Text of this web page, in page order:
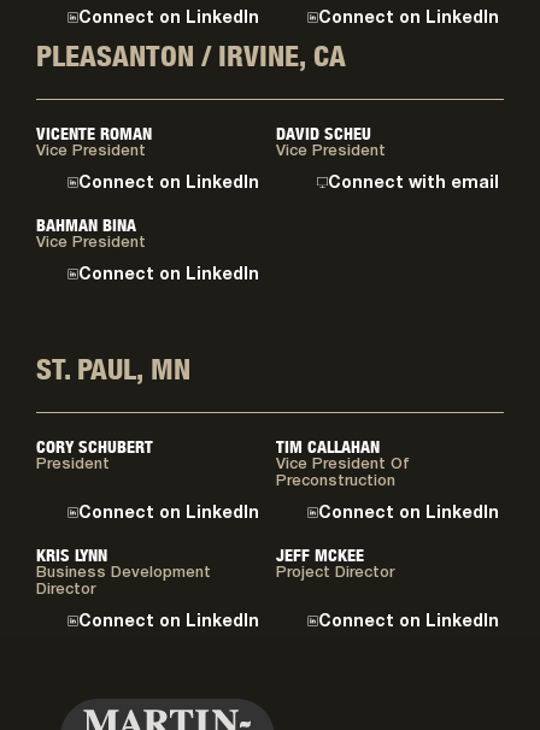
Connect on LinkedIn Connect on LinkedIn
PLEASANTON / IRVINE, CA
VICENTE ROMAN
Vice President
Connect on LinkedIn
DAVID SCHEU
Vice President
Connect with email
BAHMAN BINA
Vice President
Connect on LinkedIn
ST. PAUL, MN
CORY SCHUBERT
President
Connect on LinkedIn
TIM CALLAHAN
Vice President Of
Preconstruction
Connect on LinkedIn
KRIS LYNN
Business Development
Director
Connect on LinkedIn
JEFF MCKEE
Project Director
Connect on LinkedIn